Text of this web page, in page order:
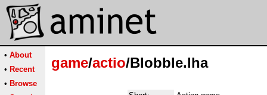
• About
• Recent
• Browse
game/actio/Blobble.lha